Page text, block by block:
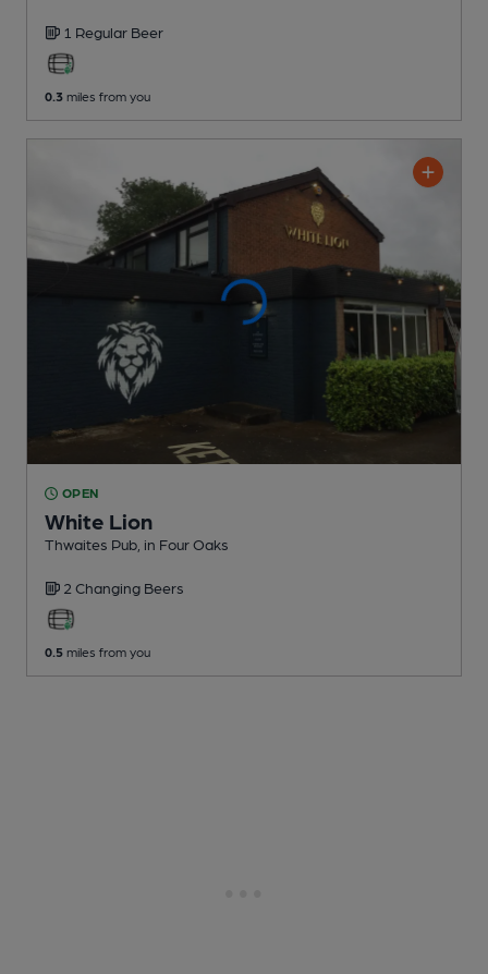
1 Regular Beer
0.3 miles from you
OPEN
White Lion
Thwaites Pub , in Four Oaks
2 Changing Beers
0.5 miles from you